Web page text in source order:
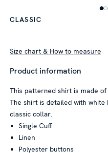
CLASSIC
Size chart & How to measure
Product information
This patterned shirt is made
The shirt is detailed with white
classic collar.
Single Cuff
Linen
Polyester buttons